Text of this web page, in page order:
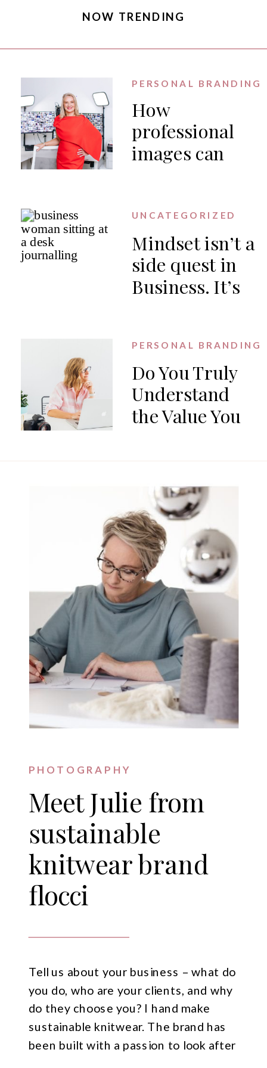
How
professional
images can
business
PERSONAL BRANDING
Mindset isn’t a
side quest in
Business. It’s
UNCATEGORIZED
Do You Truly
Understand
the Value You
PERSONAL BRANDING
NOW TRENDING
Tell us about your business – what do
you do, who are your clients, and why
do they choose you? I hand make
sustainable knitwear. The brand has
been built with a passion to look after
Meet Julie from
sustainable
knitwear brand
flocci
PHOTOGRAPHY